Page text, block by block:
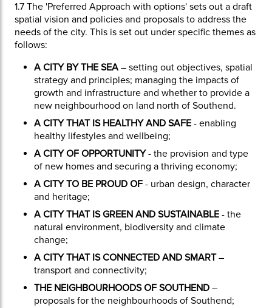
1.7 The 'Preferred Approach with options' sets out a draft
spatial vision and policies and proposals to address the
needs of the city. This is set out under specific themes as
follows:
A CITY BY THE SEA – setting out objectives, spatial
strategy and principles; managing the impacts of
growth and infrastructure and whether to provide a
new neighbourhood on land north of Southend.
A CITY THAT IS HEALTHY AND SAFE - enabling
healthy lifestyles and wellbeing;
A CITY OF OPPORTUNITY- the provision and type
of new homes and securing a thriving economy;
A CITY TO BE PROUD OF - urban design, character
and heritage;
A CITY THAT IS GREEN AND SUSTAINABLE - the
natural environment, biodiversity and climate
change;
A CITY THAT IS CONNECTED AND SMART–
transport and connectivity;
THE NEIGHBOURHOODS OF SOUTHEND –
proposals for the neighbourhoods of Southend;